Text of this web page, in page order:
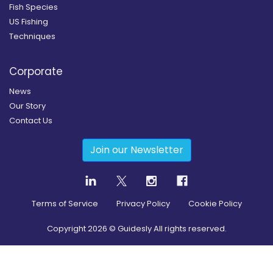
Fish Species
US Fishing
Techniques
Corporate
News
Our Story
Contact Us
Join our Newsletter
Terms of Service Privacy Policy Cookie Policy
Copyright2026 © Guidesly All rights reserved.